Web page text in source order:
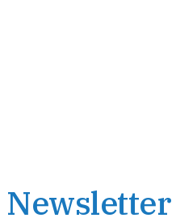
Newsletter